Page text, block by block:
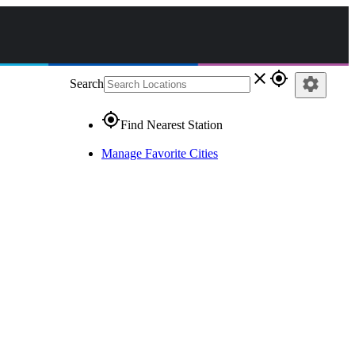
Search close gps_fixed
gps_fixedFind Nearest Station
Manage Favorite Cities
settings